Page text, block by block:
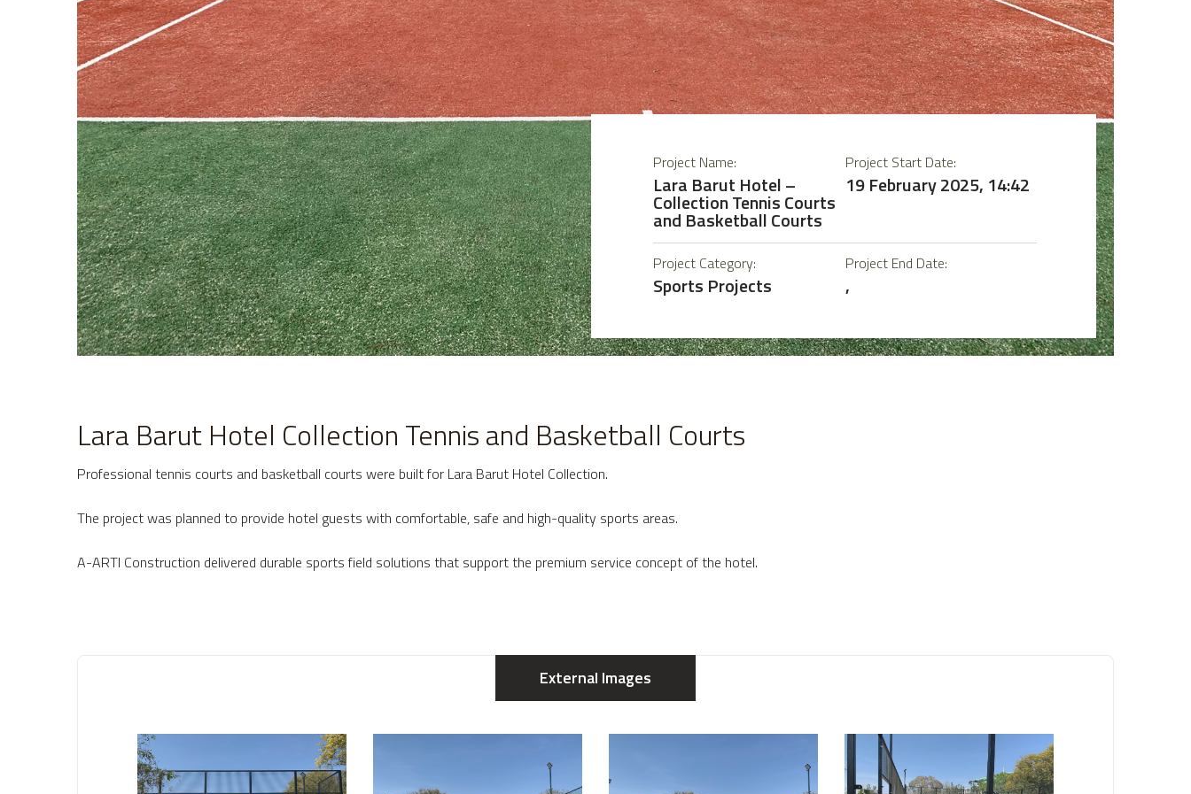
Project Name:
Lara Barut Hotel –
Collection Tennis Courts
and Basketball Courts
Project Start Date:
19 February 2025, 14:42
Project Category:
Sports Projects
Project End Date:
,
Lara Barut Hotel Collection Tennis and Basketball Courts
Professional tennis courts and basketball courts were built for Lara Barut Hotel Collection.
The project was planned to provide hotel guests with comfortable, safe and high-quality sports areas.
A-ARTI Construction delivered durable sports field solutions that support the premium service concept of the hotel.
External Images